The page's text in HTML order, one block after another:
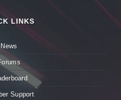
LINKS
News
Support